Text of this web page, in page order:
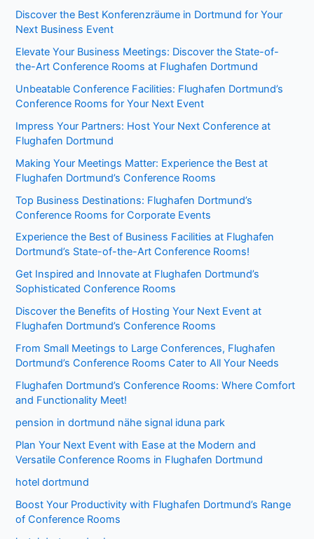
Discover the Best Konferenzräume in Dortmund for Your
Next Business Event
Elevate Your Business Meetings: Discover the State-of-
the-Art Conference Rooms at Flughafen Dortmund
Unbeatable Conference Facilities: Flughafen Dortmund’s
Conference Rooms for Your Next Event
Impress Your Partners: Host Your Next Conference at
Flughafen Dortmund
Making Your Meetings Matter: Experience the Best at
Flughafen Dortmund’s Conference Rooms
Top Business Destinations: Flughafen Dortmund’s
Conference Rooms for Corporate Events
Experience the Best of Business Facilities at Flughafen
Dortmund’s State-of-the-Art Conference Rooms!
Get Inspired and Innovate at Flughafen Dortmund’s
Sophisticated Conference Rooms
Discover the Benefits of Hosting Your Next Event at
Flughafen Dortmund’s Conference Rooms
From Small Meetings to Large Conferences, Flughafen
Dortmund’s Conference Rooms Cater to All Your Needs
Flughafen Dortmund’s Conference Rooms: Where Comfort
and Functionality Meet!
pension in dortmund nähe signal iduna park
Plan Your Next Event with Ease at the Modern and
Versatile Conference Rooms in Flughafen Dortmund
hotel dortmund
Boost Your Productivity with Flughafen Dortmund’s Range
of Conference Rooms